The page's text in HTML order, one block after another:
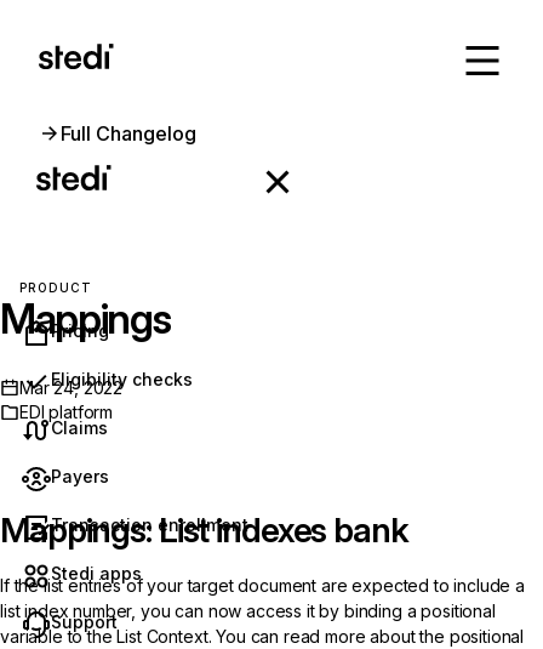
PRODUCT
Pricing
Eligibility checks
Claims
Payers
Transaction enrollment
Stedi apps
Support
Full Changelog
Mappings
Mar 24, 2022
EDI platform
Mappings: List indexes bank
If the list entries of your target document are expected to include a
list index number, you can now access it by binding a positional
variable to the List Context. You can read more about the positional